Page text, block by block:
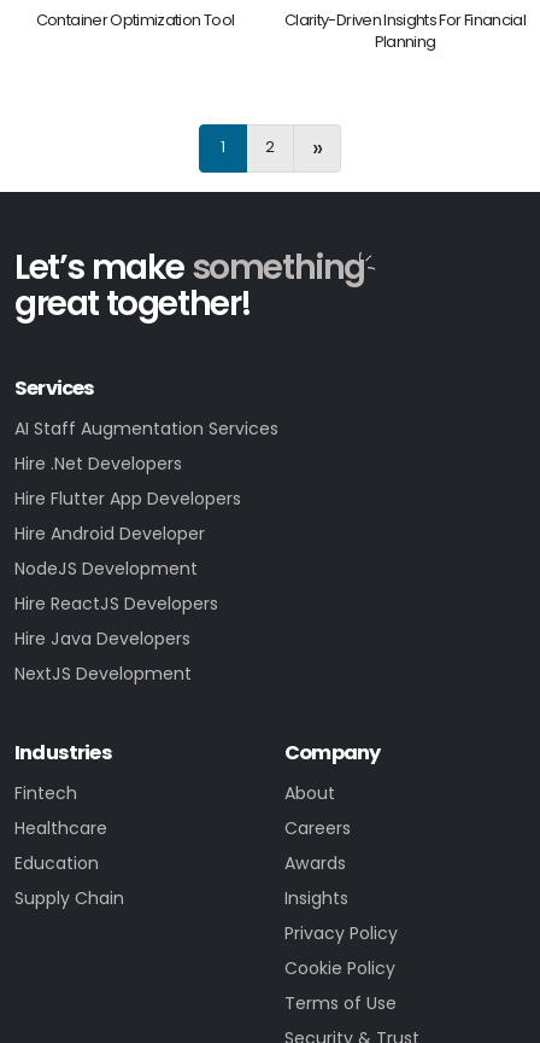
Container Optimization Tool
Clarity-Driven Insights For Financial
Planning
1 2 »
Let’s makesomething
great together!
Services
AI Staff Augmentation Services
Hire .Net Developers
Hire Flutter App Developers
Hire Android Developer
NodeJS Development
Hire ReactJS Developers
Hire Java Developers
NextJS Development
Industries
Fintech
Healthcare
Education
Supply Chain
Company
About
Careers
Awards
Insights
Privacy Policy
Cookie Policy
Terms of Use
Security & Trust